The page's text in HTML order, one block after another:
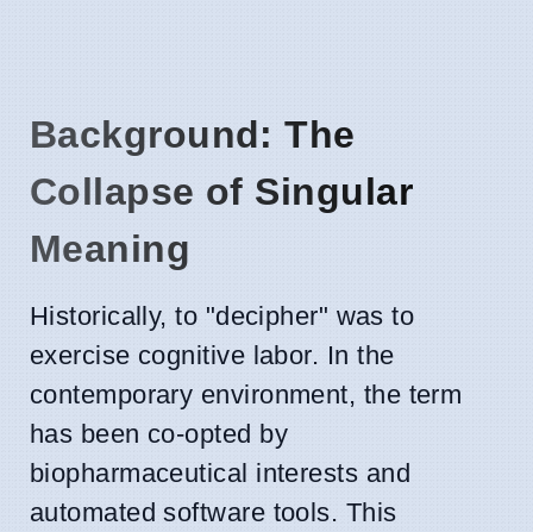
Background: The
Collapse of Singular
Meaning
Historically, to "decipher" was to
exercise cognitive labor. In the
contemporary environment, the term
has been co-opted by
biopharmaceutical interests and
automated software tools. This